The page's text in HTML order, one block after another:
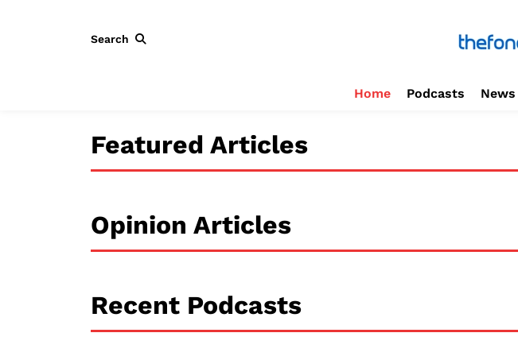
Search
Home Podcasts News
Featured Articles
Opinion Articles
Recent Podcasts